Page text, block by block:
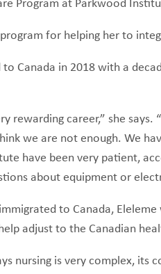
Program at Parkwood
for helping her to
to Canada in 2018 with a
rewarding career,” she says.
we are not enough. We
have been very patient,
about equipment or
to Canada,
adjust to the Canadian
nursing is very complex, its